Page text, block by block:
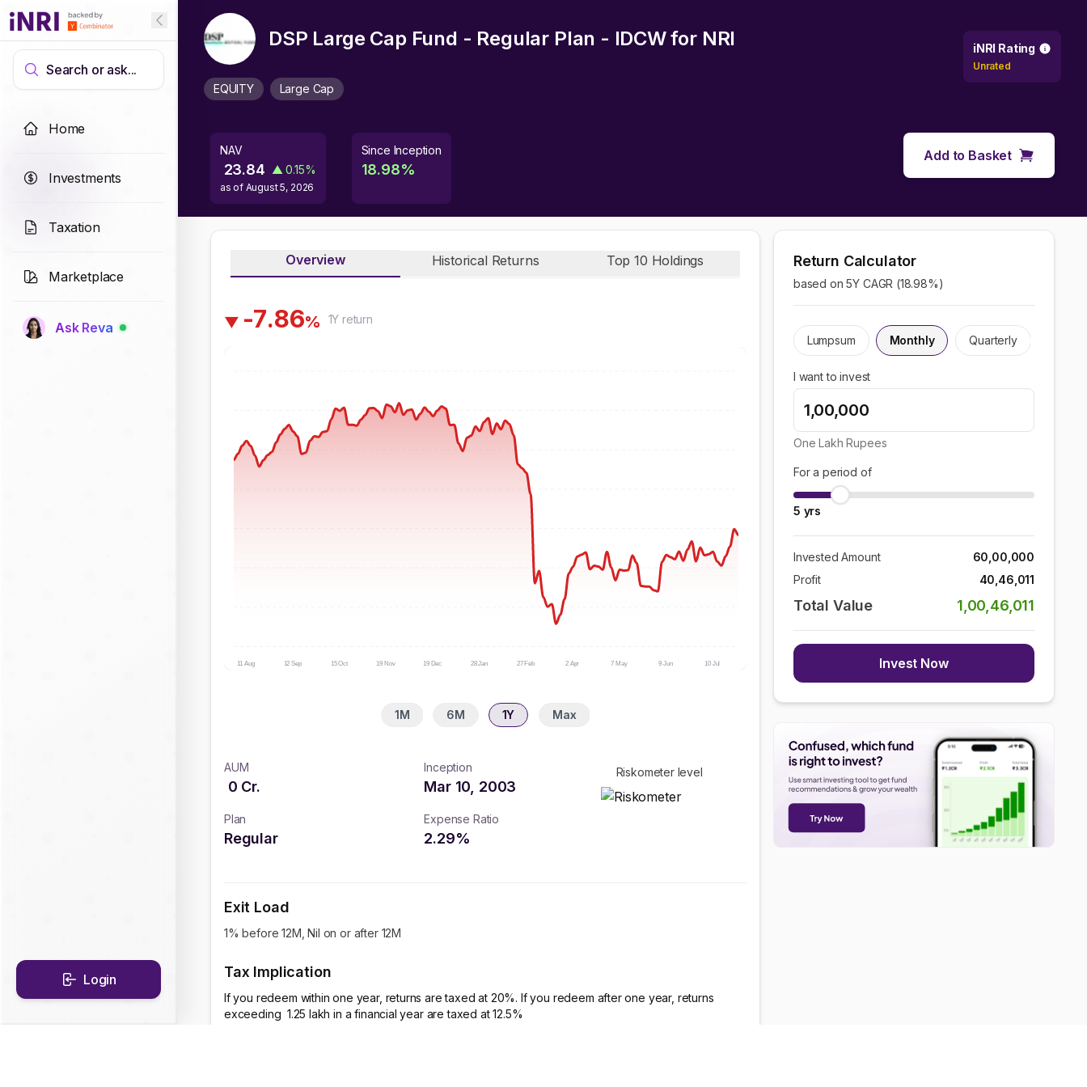
Search or ask...
Home
Investments
Taxation
Marketplace
Ask Reva
Login
DSP Large Cap Fund - Regular Plan - IDCWfor NRI
EQUITY Large Cap
iNRI Rating
Unrated
NAV
23.84 ▲ 0.15%
as of August 5, 2026
Since Inception
18.98%
Add to Basket
Overview Historical Returns Top 10 Holdings
▼ -7.86% 1Y return
11 Aug 12 Sep 15 Oct 19 Nov 19 Dec 28 Jan 27 Feb 2 Apr 7 May 9 Jun 10 Jul
1M 6M 1Y Max
AUM
0 Cr.
Inception
Mar 10, 2003
Plan
Regular
Expense Ratio
2.29%
Riskometer level
Exit Load
1% before 12M, Nil on or after 12M
Tax Implication
If you redeem within one year, returns are taxed at 20%. If you redeem after one year, returns
exceeding ₹ 1.25 lakh in a financial year are taxed at 12.5%
Return Calculator
based on 5Y CAGR (18.98%)
Lumpsum Monthly Quarterly
I want to invest
One Lakh Rupees
For a period of
5 yrs
Invested Amount
60,00,000
Profit
40,46,011
Total Value 1,00,46,011
Invest Now